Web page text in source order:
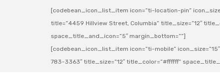
[codebean_icon_list_item icon=”ti-location-pin”
title=”4459 Hillview Street, Columbia” title_size=”12″
space_title_and_icon=”5″ margin_bottom=””]
[codebean_icon_list_item icon=”ti-mobile”
783-3363″ title_size=”12″ title_color=”#ffffff”